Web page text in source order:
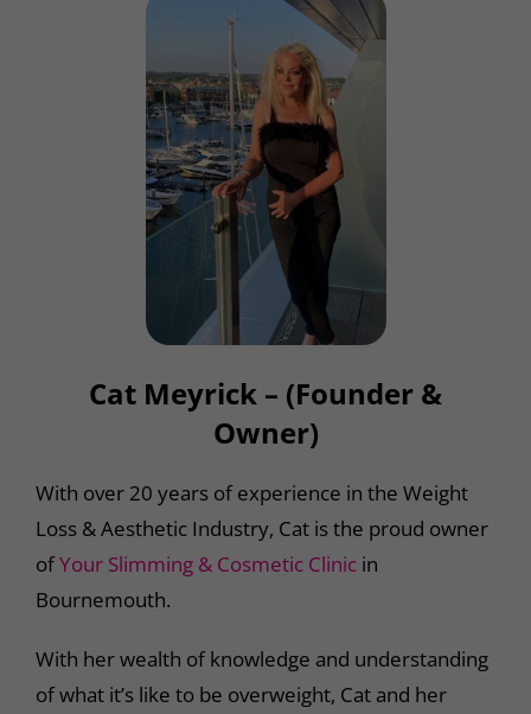
Cat Meyrick – (Founder &
Owner)
With over 20 years of experience in the Weight
Loss & Aesthetic Industry, Cat is the proud owner
ofYour Slimming & Cosmetic Clinicin
Bournemouth.
With her wealth of knowledge and understanding
of what it’s like to be overweight, Cat and her